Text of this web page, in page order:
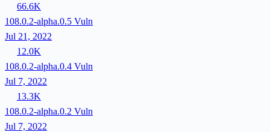
66.6K
108.0.2-alpha.0.5 Vuln
Jul 21, 2022
12.0K
108.0.2-alpha.0.4 Vuln
Jul 7, 2022
13.3K
108.0.2-alpha.0.2 Vuln
Jul 7, 2022